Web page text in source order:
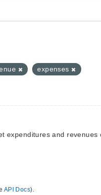
expenses
expenditures and revenues
API Docs).